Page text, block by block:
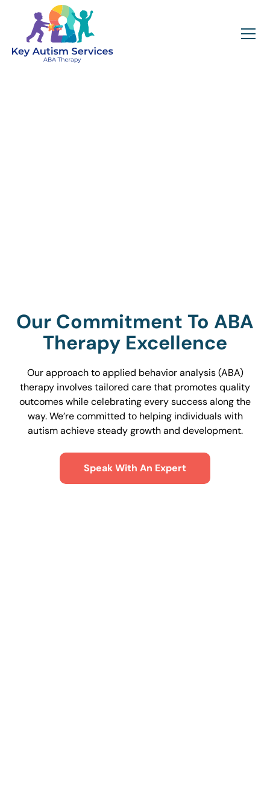
Our Commitment To ABA
Therapy Excellence
Our approach to applied behavior analysis (ABA)
therapy involves tailored care that promotes quality
outcomes while celebrating every success along the
way. We’re committed to helping individuals with
autism achieve steady growth and development.
Speak With An Expert